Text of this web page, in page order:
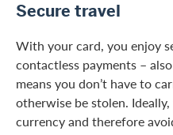
Secure travel
With your card, you enjoy
contactless payments –
means you don’t have to
otherwise be stolen.
currency and therefore